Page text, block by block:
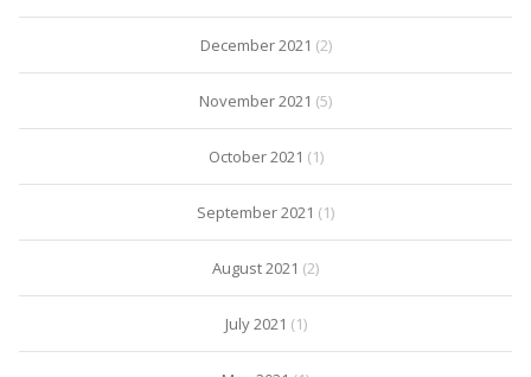
December 2021 (2)
November 2021 (5)
October 2021 (1)
September 2021 (1)
August 2021 (2)
July 2021 (1)